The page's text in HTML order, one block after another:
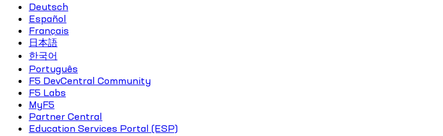
Deutsch
Español
Français
日本語
한국어
Português
F5 DevCentral Community
F5 Labs
MyF5
Partner Central
Education Services Portal (ESP)